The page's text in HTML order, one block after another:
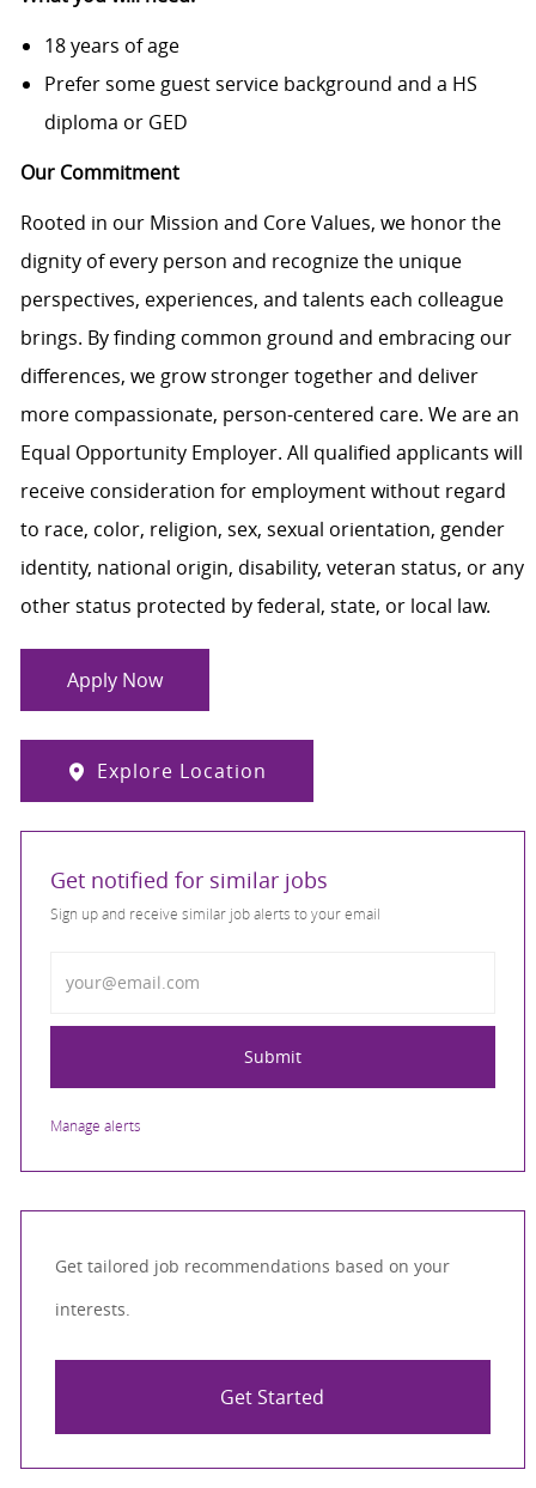
18 years of age
Prefer some guest service background and a HS
diploma or GED
Our Commitment
Rooted in our Mission and Core Values, we honor the
dignity of every person and recognize the unique
perspectives, experiences, and talents each colleague
brings. By finding common ground and embracing our
differences, we grow stronger together and deliver
more compassionate, person-centered care. We are an
Equal Opportunity Employer. All qualified applicants will
receive consideration for employment without regard
to race, color, religion, sex, sexual orientation, gender
identity, national origin, disability, veteran status, or any
other status protected by federal, state, or local law.
Apply Now
Explore Location
Get notified for similar jobs
Sign up and receive similar job alerts to your email
Submit
Manage alerts
Get tailored job recommendations based on your
interests.
Get Started